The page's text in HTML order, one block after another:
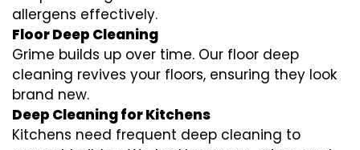
allergens effectively.
Floor Deep Cleaning
Grime builds up over time. Our floor deep
cleaning revives your floors, ensuring they look
brand new.
Deep Cleaning for Kitchens
Kitchens need frequent deep cleaning to